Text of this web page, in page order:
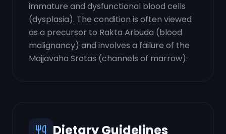
immature and dysfunctional blood cells
(dysplasia). The condition is often viewed
as a precursor to Rakta Arbuda (blood
malignancy) and involves a failure of the
Majjavaha Srotas (channels of marrow).
Dietary Guidelines